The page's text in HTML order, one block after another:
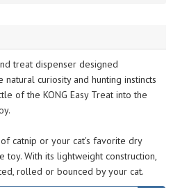
treat dispenser designed
curiosity and hunting instincts
of the KONG Easy Treat into the
catnip or your cat's favorite dry
toy. With its lightweight construction,
rolled or bounced by your cat.